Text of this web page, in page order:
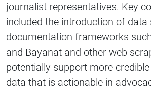
journalist representatives. Key
included the introduction of
documentation frameworks
and Bayanat and other web
potentially support more
data that is actionable in